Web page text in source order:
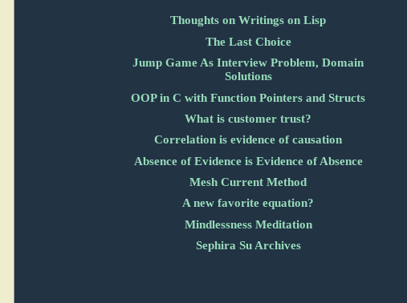
Thoughts on Writings on Lisp
The Last Choice
Jump Game As Interview Problem, Domain
Solutions
OOP in C with Function Pointers and Structs
What is customer trust?
Correlation is evidence of causation
Absence of Evidence is Evidence of Absence
Mesh Current Method
A new favorite equation?
Mindlessness Meditation
Sephira Su Archives